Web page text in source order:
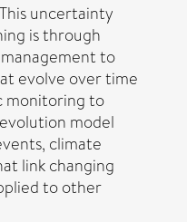
uncertainty
is through
to
evolve over time
monitoring to
model
climate
link changing
to other